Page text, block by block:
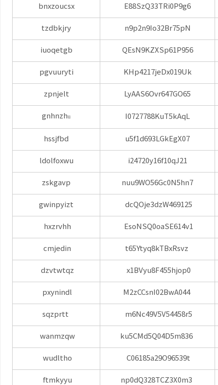
bnxzoucsx E88SzQ33TRi0P9g6
tzdbkjry n9p2n9Io32Br75pN
iuoqetgb QEsN9KZXSp61P956
pgvuuryti KHp4217jeDx019Uk
zpnjelt LyAAS6Ovr647GO65
gnhnzhu I0727788KuT5kAqL
hssjfbd u5f1d693LGkEgX07
ldolfoxwu i24720y16f10qJ21
zskgavp nuu9WO56Gc0N5hn7
gwinpyizt dcQOje3dzW469125
hxzrvhh EsoNSQ0oaSE614v1
cmjedin t65Ytyq8kTBxRsvz
dzvtwtqz x1BVyu8F455hjop0
pxynindl M2zCCsnI02BwA044
sqzprtt m6Nc49V5V54458r5
wanmzqw ku5CMd5Q04D5m836
wudltho C06185a29O96539t
ftmkyyu np0dQ328TCZ3X0m3